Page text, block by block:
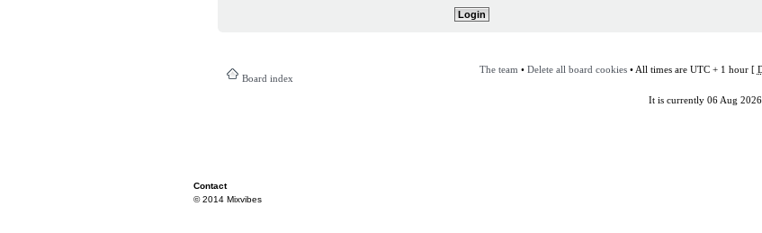
Board index
The team • Delete all board cookies• All times are UTC + 1 hour [
It is currently 06 Aug
Contact
© 2014 Mixvibes